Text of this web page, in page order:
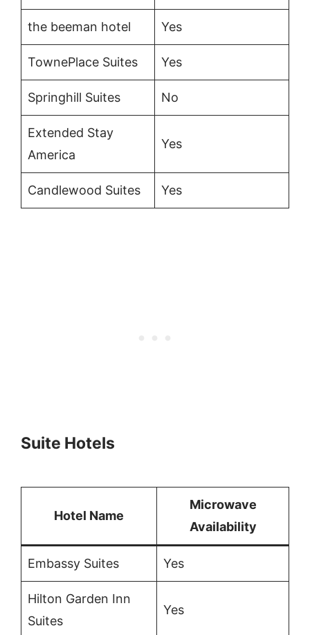
the beeman hotel Yes
TownePlace Suites Yes
Springhill Suites No
Extended Stay
America
Yes
Candlewood Suites Yes
Suite Hotels
Hotel Name
Microwave
Availability
Embassy Suites Yes
Hilton Garden Inn
Suites
Yes